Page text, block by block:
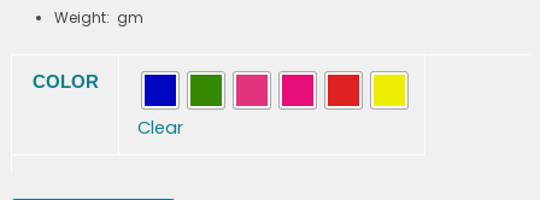
Weight: gm
COLOR
Clear
GHERA